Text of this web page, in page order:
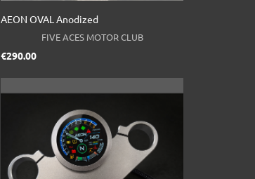
AEON OVAL Anodized
FIVE ACES MOTOR CLUB
€290.00Price